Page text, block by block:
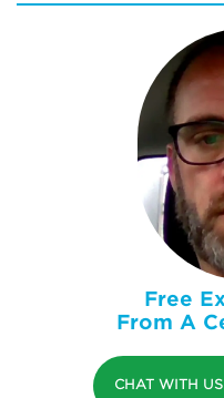
Free
From A
CHAT WITH